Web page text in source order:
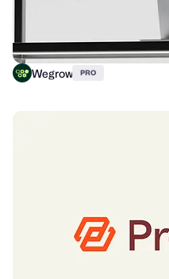
Wegrow PRO